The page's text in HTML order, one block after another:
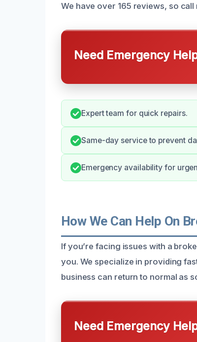
We have over 165 reviews, so
Need Emergency
Expert team for quick repairs.
Same-day service to prevent
Emergency availability for
How We Can Help On
If you’re facing issues with a
you. We specialize in providing
business can return to normal as
Need Emergency